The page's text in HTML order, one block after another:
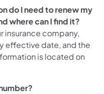
do I need to renew my
where can I find it?
insurance company,
effective date, and the
is located on